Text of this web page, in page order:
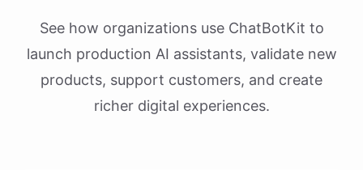
See how organizations use ChatBotKit to
launch production AI assistants, validate new
products, support customers, and create
richer digital experiences.